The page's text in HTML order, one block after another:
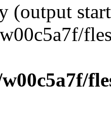
(output